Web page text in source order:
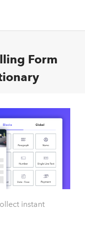
Form
instant